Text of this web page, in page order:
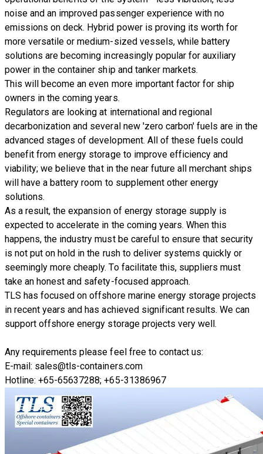
noise and an improved passenger experience with no
emissions on deck. Hybrid power is proving its worth for
more versatile or medium-sized vessels, while battery
solutions are becoming increasingly popular for auxiliary
power in the container ship and tanker markets.
This will become an even more important factor for ship
owners in the coming years.
Regulators are looking at international and regional
decarbonization and several new 'zero carbon' fuels are in the
advanced stages of development. All of these fuels could
benefit from energy storage to improve efficiency and
viability; we believe that in the near future all merchant ships
will have a battery room to supplement other energy
solutions.
As a result, the expansion of energy storage supply is
expected to accelerate in the coming years. When this
happens, the industry must be careful to ensure that security
is not put on hold in the rush to deliver systems quickly or
seemingly more cheaply. To facilitate this, suppliers must
take an honest and safety-focused approach.
TLS has focused on offshore marine energy storage projects
in recent years and has achieved significant results. We can
support offshore energy storage projects very well.
Any requirements please feel free to contact us:
E-mail: sales@tls-containers.com
Hotline: +65-65637288; +65-31386967